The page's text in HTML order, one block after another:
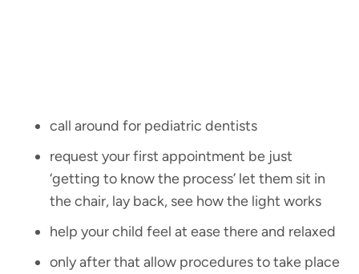
call around for pediatric dentists
request your first appointment be just
‘getting to know the process’ let them sit in
the chair, lay back, see how the light works
help your child feel at ease there and relaxed
only after that allow procedures to take place